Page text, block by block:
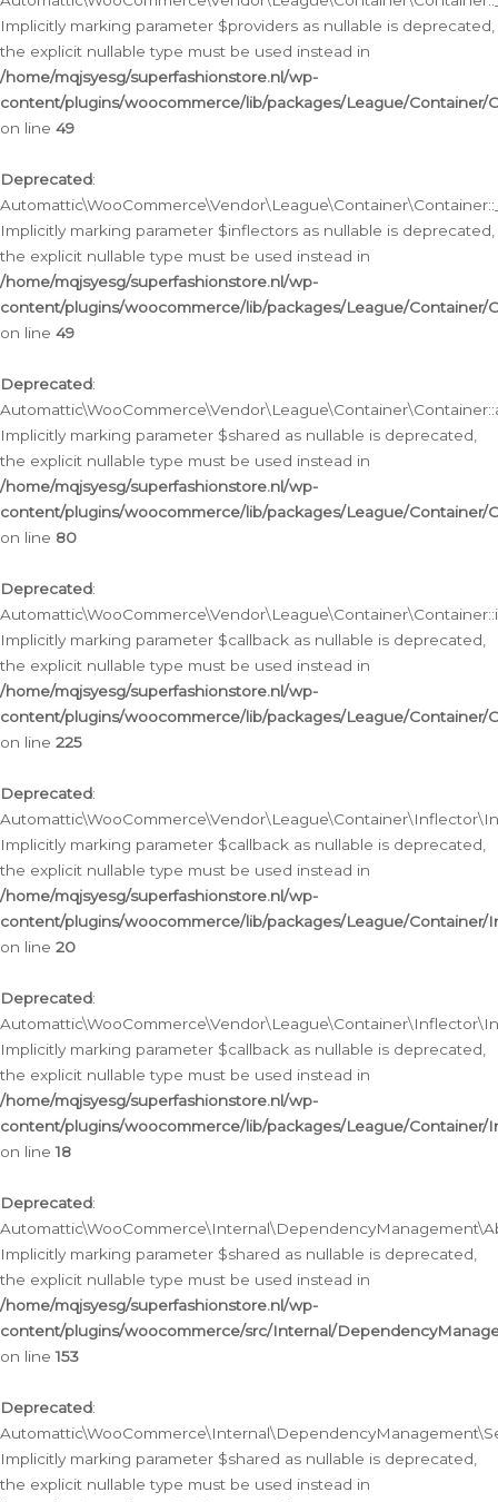
Implicitly marking parameter $providers as nullable is deprecated,
the explicit nullable type must be used instead in
/home/mqjsyesg/superfashionstore.nl/wp-
content/plugins/woocommerce/lib/packages/League/Container/
on line 49
Deprecated:
Implicitly marking parameter $inflectors as nullable is deprecated,
the explicit nullable type must be used instead in
/home/mqjsyesg/superfashionstore.nl/wp-
content/plugins/woocommerce/lib/packages/League/Container/
on line 49
Deprecated:
Implicitly marking parameter $shared as nullable is deprecated,
the explicit nullable type must be used instead in
/home/mqjsyesg/superfashionstore.nl/wp-
content/plugins/woocommerce/lib/packages/League/Container/
on line 80
Deprecated:
Implicitly marking parameter $callback as nullable is deprecated,
the explicit nullable type must be used instead in
/home/mqjsyesg/superfashionstore.nl/wp-
content/plugins/woocommerce/lib/packages/League/Container/
on line 225
Deprecated:
Implicitly marking parameter $callback as nullable is deprecated,
the explicit nullable type must be used instead in
/home/mqjsyesg/superfashionstore.nl/wp-
content/plugins/woocommerce/lib/packages/League/
on line 20
Deprecated:
Implicitly marking parameter $callback as nullable is deprecated,
the explicit nullable type must be used instead in
/home/mqjsyesg/superfashionstore.nl/wp-
content/plugins/woocommerce/lib/packages/League/
on line18
Deprecated:
Implicitly marking parameter $shared as nullable is deprecated,
the explicit nullable type must be used instead in
/home/mqjsyesg/superfashionstore.nl/wp-
content/plugins/woocommerce/src/Internal/
on line153
Deprecated:
Implicitly marking parameter $shared as nullable is deprecated,
the explicit nullable type must be used instead in